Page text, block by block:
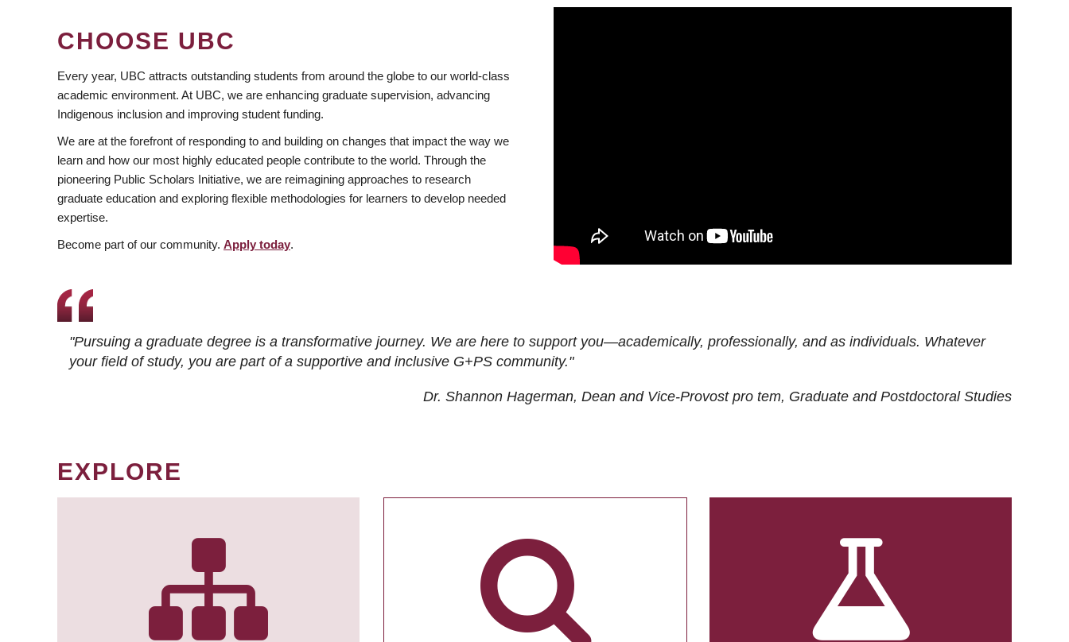
CHOOSE UBC
Every year, UBC attracts outstanding students from around the globe to our world-class
academic environment. At UBC, we are enhancing graduate supervision, advancing
Indigenous inclusion and improving student funding.
We are at the forefront of responding to and building on changes that impact the way we
learn and how our most highly educated people contribute to the world. Through the
pioneering Public Scholars Initiative, we are reimagining approaches to research
graduate education and exploring flexible methodologies for learners to develop needed
expertise.
Become part of our community. Apply today.
"Pursuing a graduate degree is a transformative journey. We are here to support you—academically, professionally, and as individuals. Whatever
your field of study, you are part of a supportive and inclusive G+PS community."
Dr. Shannon Hagerman, Dean and Vice-Provost pro tem, Graduate and Postdoctoral Studies
EXPLORE